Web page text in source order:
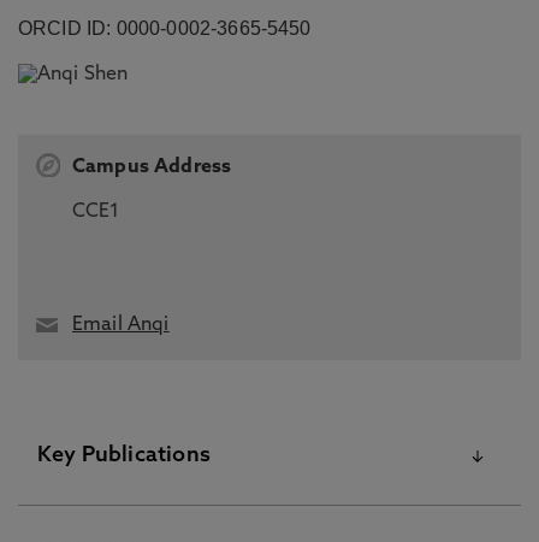
ORCID ID: 0000-0002-3665-5450
Campus Address
CCE1
Email Anqi
Key Publications